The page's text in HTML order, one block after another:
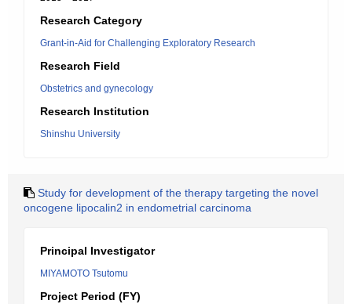
Research Category
Grant-in-Aid for Challenging Exploratory Research
Research Field
Obstetrics and gynecology
Research Institution
Shinshu University
Study for development of the therapy targeting the novel
oncogene lipocalin2 in endometrial carcinoma
Principal Investigator
MIYAMOTO Tsutomu
Project Period (FY)